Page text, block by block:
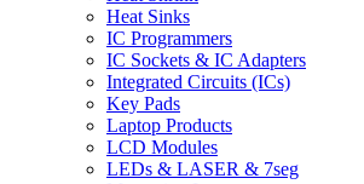
Heat Sinks
IC Programmers
IC Sockets & IC Adapters
Integrated Circuits (ICs)
Key Pads
Laptop Products
LCD Modules
LEDs & LASER & 7seg